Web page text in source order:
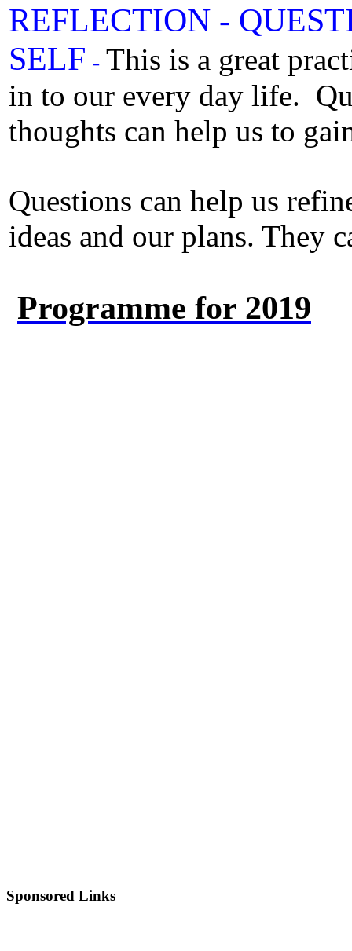
REFLECTION -
SELF - This is a great
in to our every day life.
thoughts can help us to
Questions can help us
ideas and our plans. They
Programme for 2019
Sponsored Links